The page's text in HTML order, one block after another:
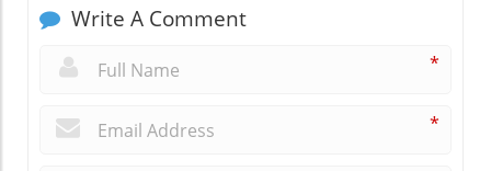
Write A Comment
*
*